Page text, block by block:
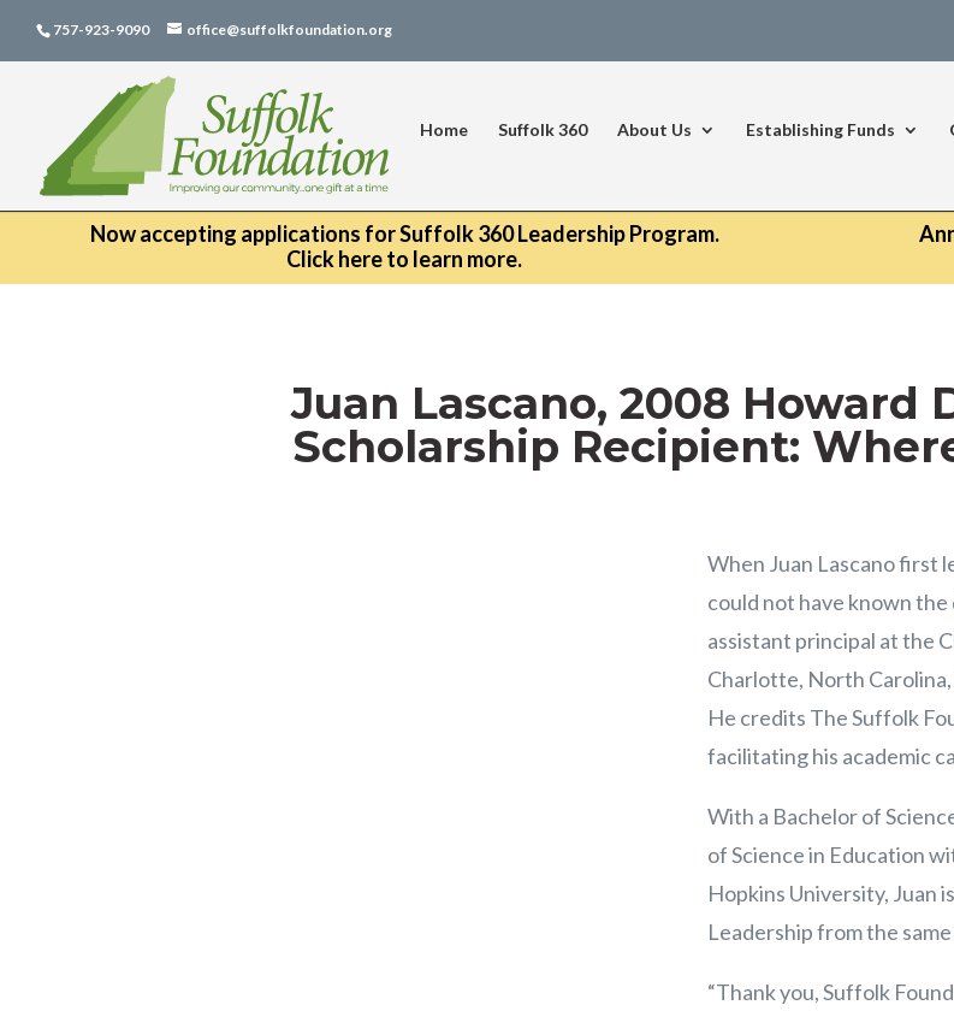
Now accepting applications for Suffolk 360 Leadership Program.
Click here to learn more.
757-923-9090 office@suffolkfoundation.org
Home Suffolk 360 About Us Establishing Funds
Juan Lascano, 2008 Howard
Scholarship Recipient:
When Juan Lascano first
could not have known
assistant principal at the
Charlotte, North Carolina,
He credits The Suffolk
facilitating his academic
With a Bachelor of
of Science in Education
Hopkins University, Juan
Leadership from the
“Thank you, Suffolk